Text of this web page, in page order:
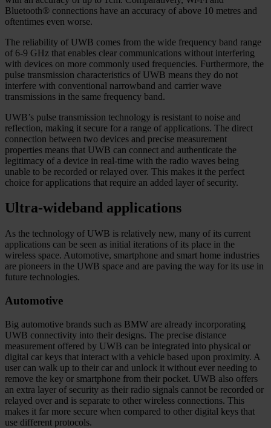
Bluetooth® connections have an accuracy of above 10 metres and
oftentimes even worse.
The reliability of UWB comes from the wide frequency band range
of 6-9 GHz that enables clear communications without interfering
with devices on more commonly used frequencies. Furthermore, the
pulse transmission characteristics of UWB means they do not
interfere with conventional narrowband and carrier wave
transmissions in the same frequency band.
UWB’s pulse transmission technology is resistant to noise and
reflection, making it secure for a range of applications. The direct
connection between two devices and precise measurement
properties means that UWB can connect and authenticate the
legitimacy of a device in real-time with the radio waves being
unable to be recorded or relayed over. This makes it the perfect
choice for applications that require an added layer of security.
Ultra-wideband applications
As the technology of UWB is relatively new, many of its current
applications can be seen as initial iterations of its place in the
wireless space. Automotive, smartphone and smart home industries
are pioneers in the UWB space and are paving the way for its use in
future technologies.
Automotive
Big automotive brands such as BMW are already incorporating
UWB connectivity into their designs. The precise distance
measurement offered by UWB can be integrated into physical or
digital car keys that interact with a vehicle based upon proximity. A
user can walk up to their car and unlock it without ever needing to
remove the key or smartphone from their pocket. UWB also offers
an extra layer of security as their radio signals cannot be recorded or
relayed over and is separate to other wireless connections. This
makes it far more secure when compared to other digital keys that
use different protocols.